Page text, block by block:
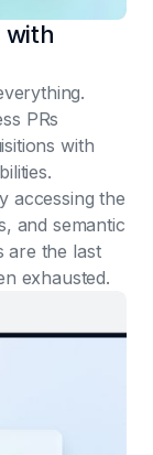
with
PRs
with
accessing the
and semantic
are the last
exhausted.